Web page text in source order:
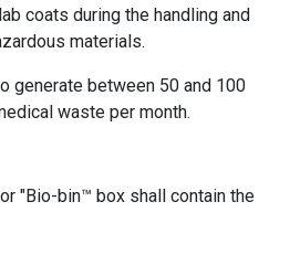
coats during the handling and
materials.
generate between 50 and 100
waste per month.
"Bio-bin™ box shall contain the